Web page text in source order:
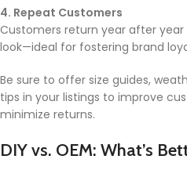
4. Repeat Customers
Customers return year after year
look—ideal for fostering brand
Be sure to offer size guides,
tips in your listings to improve
minimize returns.
DIY vs. OEM: What’s